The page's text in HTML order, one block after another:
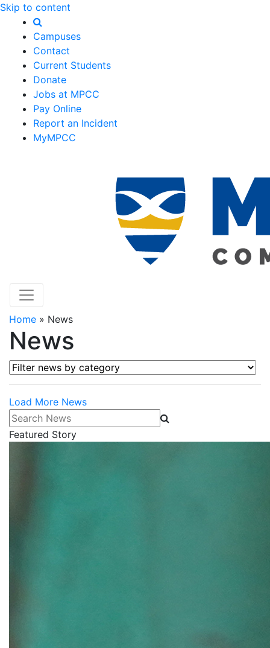
Skip to content
Campuses
Contact
Current Students
Donate
Jobs at MPCC
Pay Online
Report an Incident
MyMPCC
Home » News
News
Filter news by category
Load More News
Search News
Featured Story